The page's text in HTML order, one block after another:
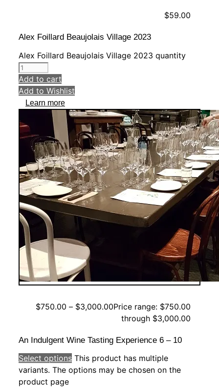
$59.00
Alex Foillard Beaujolais Village 2023
Alex Foillard Beaujolais Village 2023 quantity
Add to cart
Add to Wishlist
Learn more
$750.00 – $3,000.00Price range: $750.00
through $3,000.00
An Indulgent Wine Tasting Experience 6 – 10
Select options This product has multiple
variants. The options may be chosen on the
product page